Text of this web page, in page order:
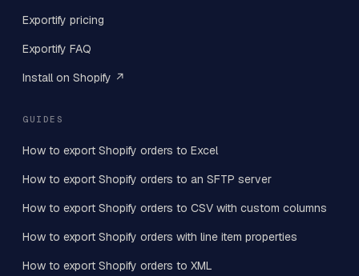
Exportify pricing
Exportify FAQ
Install on Shopify ↗
GUIDES
How to export Shopify orders to Excel
How to export Shopify orders to an SFTP server
How to export Shopify orders to CSV with custom columns
How to export Shopify orders with line item properties
How to export Shopify orders to XML